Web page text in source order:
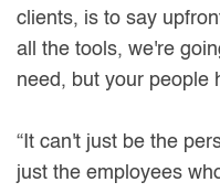
clients, is to say
all the tools, we're
need, but your people
“It can't just be the
just the employees